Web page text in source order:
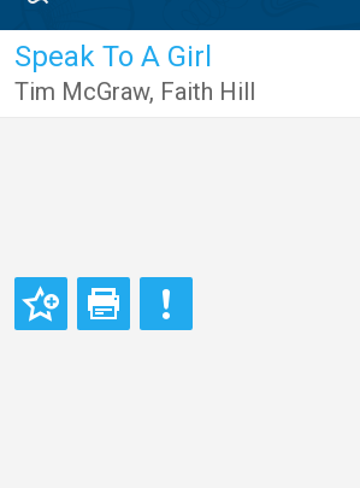
Speak To A Girl
Tim McGraw, Faith Hill